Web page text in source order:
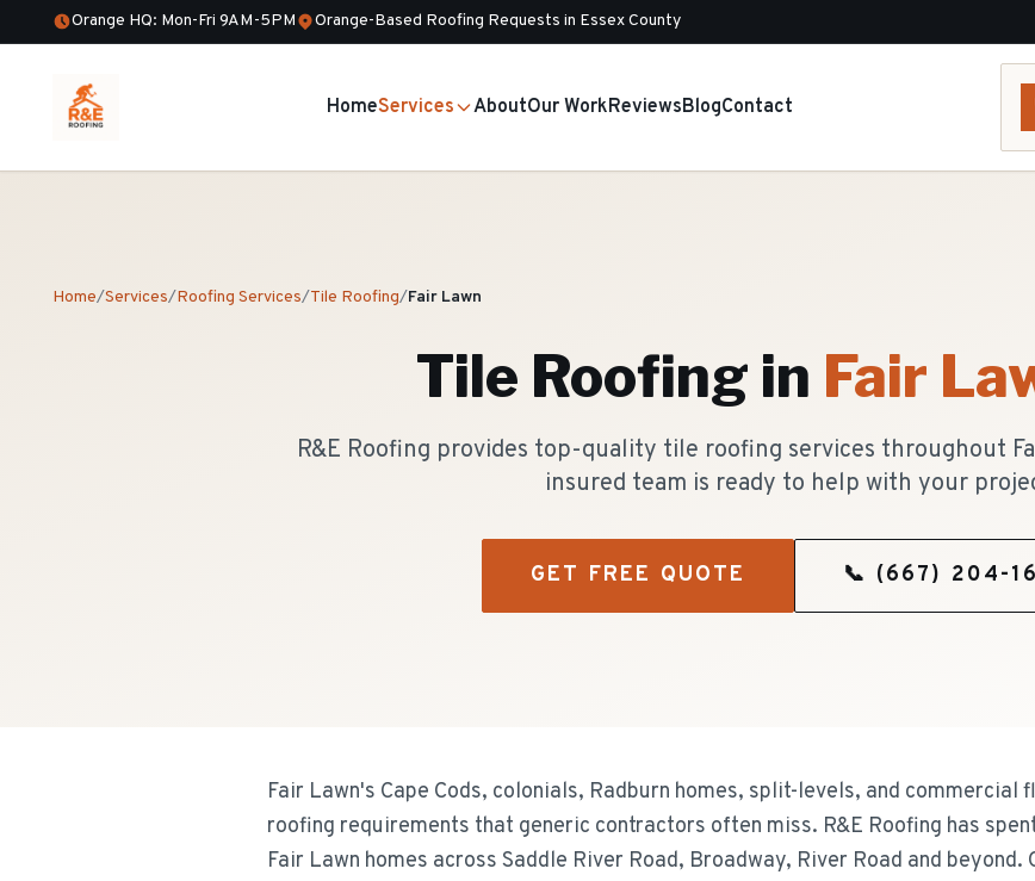
Orange HQ: Mon-Fri 9AM-5PM Orange-Based Roofing Requests in Essex County
HomeServices AboutOur WorkReviewsBlogContact
Home/Services/Roofing Services/Tile Roofing/Fair Lawn
Tile Roofing in Fair
R&E Roofing provides top-quality tile roofing services throughout
insured team is ready to help with your
GET FREE QUOTE 📞 (667) 204-
Fair Lawn's Cape Cods, colonials, Radburn homes, split-levels, and
roofing requirements that generic contractors often miss. R&E Roofing has
Fair Lawn homes across Saddle River Road, Broadway, River Road and